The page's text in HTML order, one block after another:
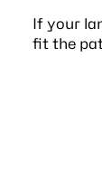
If your
fit the